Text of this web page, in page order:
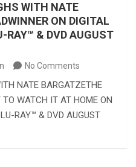
WITH NATE
ON DIGITAL
RAY™ & DVD AUGUST
No Comments
NATE BARGATZETHE
TO WATCH IT AT HOME ON
RAY™ & DVD AUGUST